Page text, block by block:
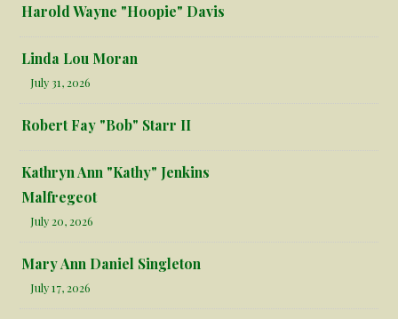
Harold Wayne "Hoopie" Davis
Linda Lou Moran
July 31, 2026
Robert Fay "Bob" Starr II
Kathryn Ann "Kathy" Jenkins
Malfregeot
July 20, 2026
Mary Ann Daniel Singleton
July 17, 2026